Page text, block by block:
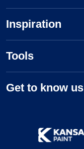
Inspiration
Tools
Get to know us